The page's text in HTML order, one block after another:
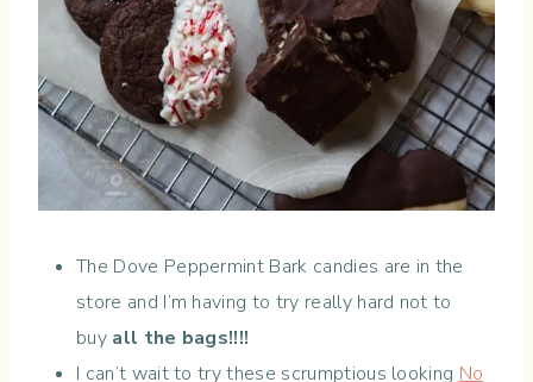
The Dove Peppermint Bark candies are in the
store and I’m having to try really hard not to
buy all the bags!!!!
I can’t wait to try these scrumptious looking No